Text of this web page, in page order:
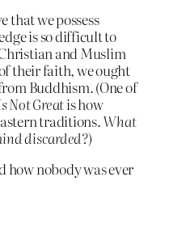
that we possess
is so difficult to
and Muslim
their faith, we ought
Buddhism. (One of
Not Greatis how
traditions.What
discarded?)
how nobody was ever